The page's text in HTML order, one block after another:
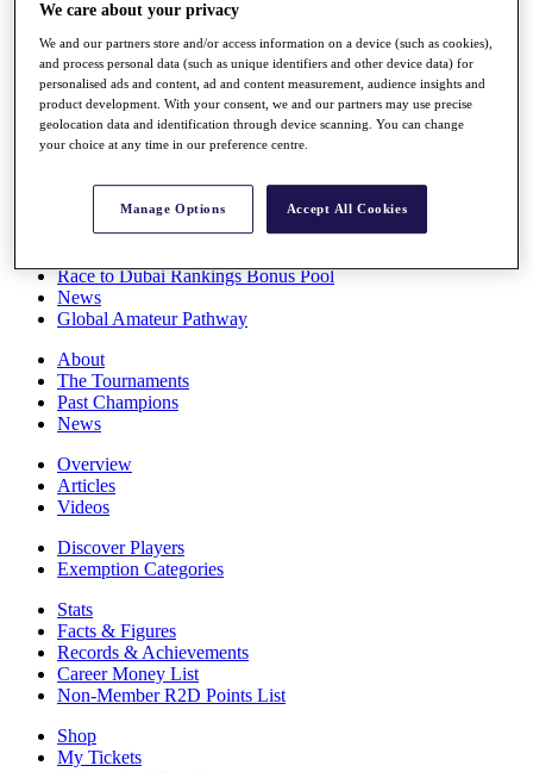
Stats
Q School
Destinations
Full Schedule
All You Need to Know
Overview
Race to Dubai Rankings Bonus Pool
News
Global Amateur Pathway
About
The Tournaments
Past Champions
News
Overview
Articles
Videos
Discover Players
Exemption Categories
Stats
Facts & Figures
Records & Achievements
Career Money List
Non-Member R2D Points List
Shop
My Tickets
We care about your privacy
We and our partners store and/or access information on a device (such as cookies),
and process personal data (such as unique identifiers and other device data) for
personalised ads and content, ad and content measurement, audience insights and
product development. With your consent, we and our partners may use precise
geolocation data and identification through device scanning. You can change
your choice at any time in our preference centre.
Manage Options Accept All Cookies